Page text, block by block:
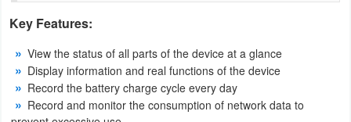
Technology
Tutorials
Games
Key Features:
View the status of all parts of the device at a glance
Display information and real functions of the device
Record the battery charge cycle every day
Record and monitor the consumption of network data to